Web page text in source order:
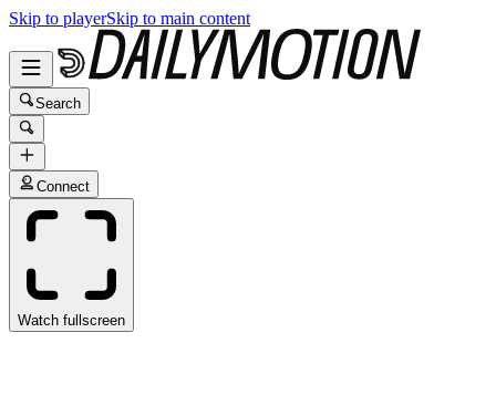
Skip to playerSkip to main content
Search
Connect
Watch fullscreen